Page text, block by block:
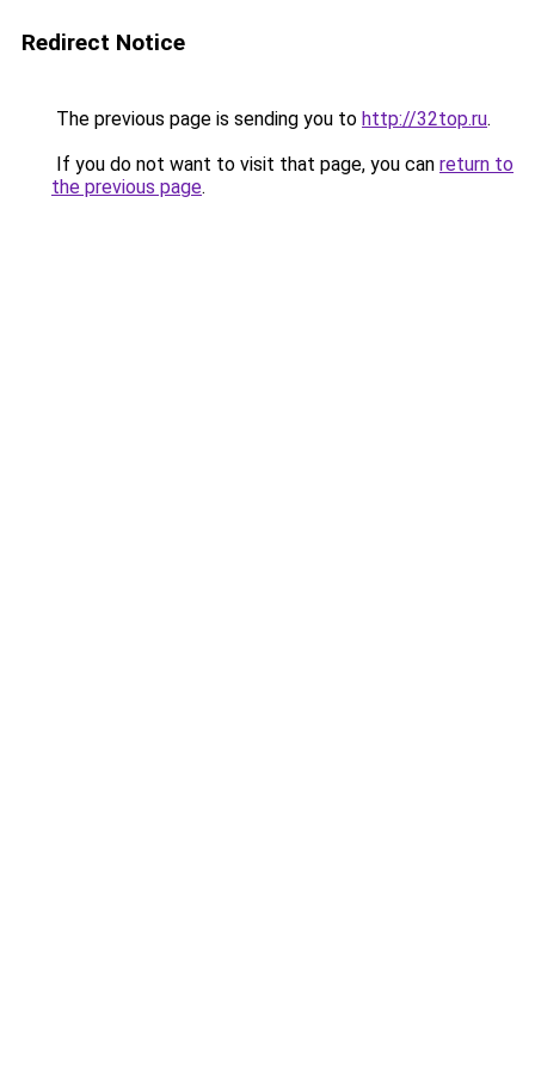
Redirect Notice
The previous page is sending you to http://32top.ru.
If you do not want to visit that page, you can return to
the previous page.